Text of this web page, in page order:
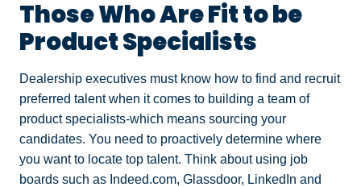
Those Who Are Fit to be
Product Specialists
Dealership executives must know how to find and recruit
preferred talent when it comes to building a team of
product specialists-which means sourcing your
candidates. You need to proactively determine where
you want to locate top talent. Think about using job
boards such as Indeed.com, Glassdoor, LinkedIn and